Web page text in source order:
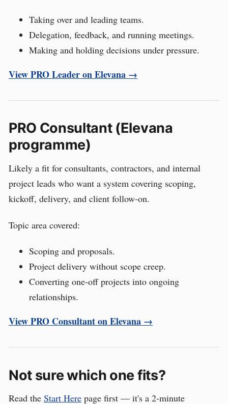
Taking over and leading teams.
Delegation, feedback, and running meetings.
Making and holding decisions under pressure.
View PRO Leader on Elevana →
PRO Consultant (Elevana
programme)
Likely a fit for consultants, contractors, and internal
project leads who want a system covering scoping,
kickoff, delivery, and client follow-on.
Topic area covered:
Scoping and proposals.
Project delivery without scope creep.
Converting one-off projects into ongoing
relationships.
View PRO Consultant on Elevana →
Not sure which one fits?
Read the Start Here page first — it's a 2-minute